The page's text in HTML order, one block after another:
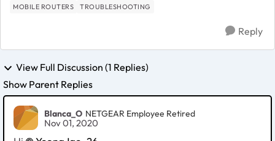
MOBILE ROUTERS TROUBLESHOOTING
Reply
View Full Discussion (1 Replies)
Show Parent Replies
Blanca_O NETGEAR Employee Retired
Nov 01, 2020